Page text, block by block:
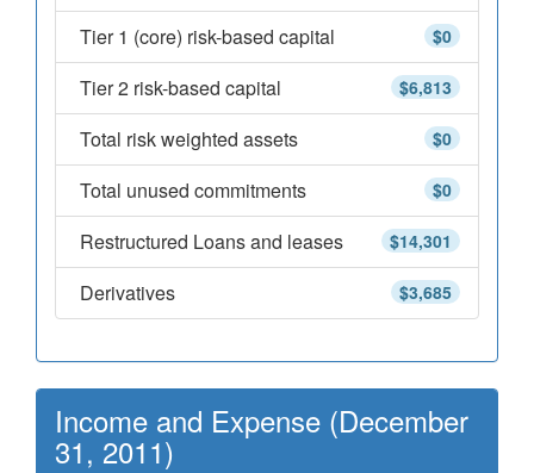
$0
Tier 1 (core) risk-based capital
$6,813
Tier 2 risk-based capital
$0
Total risk weighted assets
$0
Total unused commitments
$14,301
Restructured Loans and leases
$3,685
Derivatives
Income and Expense (December
31, 2011)